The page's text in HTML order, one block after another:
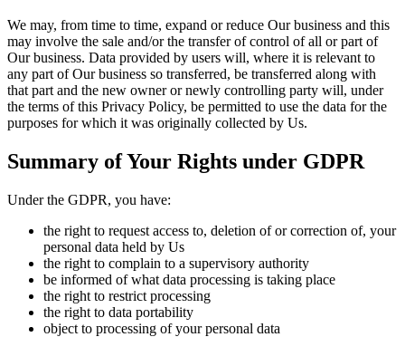
We may, from time to time, expand or reduce Our business and this
may involve the sale and/or the transfer of control of all or part of
Our business. Data provided by users will, where it is relevant to
any part of Our business so transferred, be transferred along with
that part and the new owner or newly controlling party will, under
the terms of this Privacy Policy, be permitted to use the data for the
purposes for which it was originally collected by Us.
Summary of Your Rights under GDPR
Under the GDPR, you have:
the right to request access to, deletion of or correction of, your
personal data held by Us
the right to complain to a supervisory authority
be informed of what data processing is taking place
the right to restrict processing
the right to data portability
object to processing of your personal data